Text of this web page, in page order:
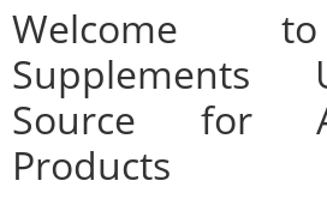
Welcome
Supplements
Source for
Products